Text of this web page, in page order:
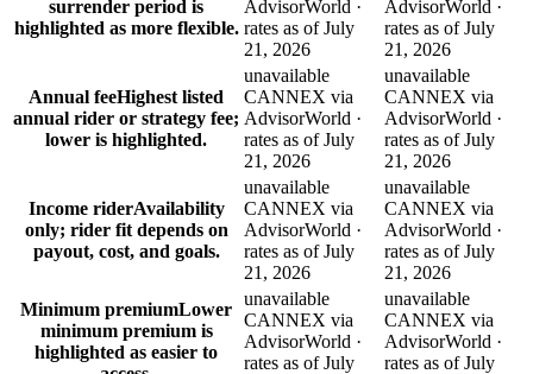
surrender period is
highlighted as more flexible.
AdvisorWorld ·
rates as of July
21, 2026
AdvisorWorld ·
rates as of July
21, 2026
Annual feeHighest listed
annual rider or strategy fee;
lower is highlighted.
unavailable
CANNEX via
AdvisorWorld ·
rates as of July
21, 2026
unavailable
CANNEX via
AdvisorWorld ·
rates as of July
21, 2026
Income riderAvailability
only; rider fit depends on
payout, cost, and goals.
unavailable
CANNEX via
AdvisorWorld ·
rates as of July
21, 2026
unavailable
CANNEX via
AdvisorWorld ·
rates as of July
21, 2026
Minimum premiumLower
minimum premium is
highlighted as easier to
unavailable
CANNEX via
AdvisorWorld ·
rates as of July
unavailable
CANNEX via
AdvisorWorld ·
rates as of July